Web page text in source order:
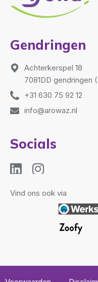
Gendringen
Achterkerspel 18
7081DD gendringen
+31 630 75 92 12
info@arowaz.nl
Socials
Vind ons ook via